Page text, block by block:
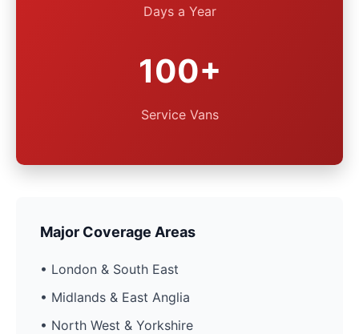
Days a Year
100+
Service Vans
Major Coverage Areas
• London & South East
• Midlands & East Anglia
• North West & Yorkshire